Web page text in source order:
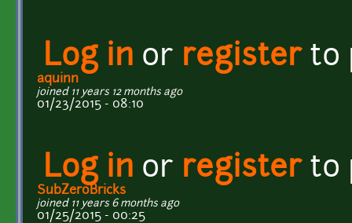
Log in or registerto
aquinn
joined 11 years 12 months ago
01/23/2015 - 08:10
Log in or registerto
SubZeroBricks
joined 11 years 6 months ago
01/25/2015 - 00:25